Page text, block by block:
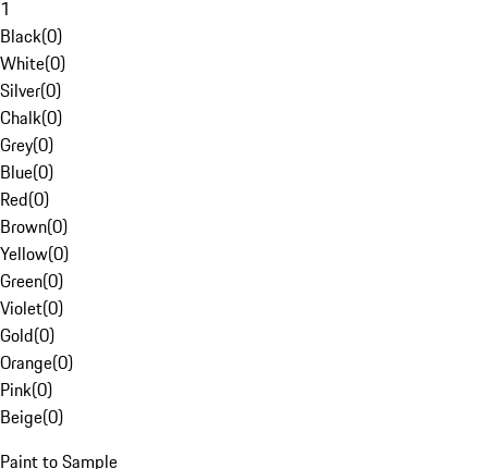
1
Black(0)
White(0)
Silver(0)
Chalk(0)
Grey(0)
Blue(0)
Red(0)
Brown(0)
Yellow(0)
Green(0)
Violet(0)
Gold(0)
Orange(0)
Pink(0)
Beige(0)
Paint to Sample